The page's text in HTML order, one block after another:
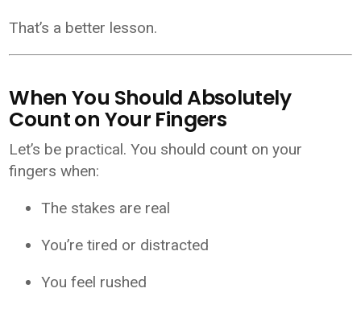
That’s a better lesson.
When You Should Absolutely
Count on Your Fingers
Let’s be practical. You should count on your
fingers when:
The stakes are real
You’re tired or distracted
You feel rushed